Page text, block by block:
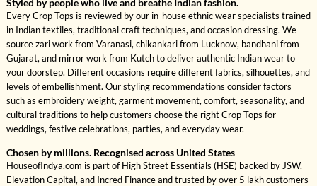
Styled by people who live and breathe Indian fashion.
Every Crop Tops is reviewed by our in-house ethnic wear specialists trained
in Indian textiles, traditional craft techniques, and occasion dressing. We
source zari work from Varanasi, chikankari from Lucknow, bandhani from
Gujarat, and mirror work from Kutch to deliver authentic Indian wear to
your doorstep. Different occasions require different fabrics, silhouettes, and
levels of embellishment. Our styling recommendations consider factors
such as embroidery weight, garment movement, comfort, seasonality, and
cultural traditions to help customers choose the right Crop Tops for
weddings, festive celebrations, parties, and everyday wear.
Chosen by millions. Recognised across United States
HouseofIndya.com is part of High Street Essentials (HSE) backed by JSW,
Elevation Capital, and Incred Finance and trusted by over 5 lakh customers